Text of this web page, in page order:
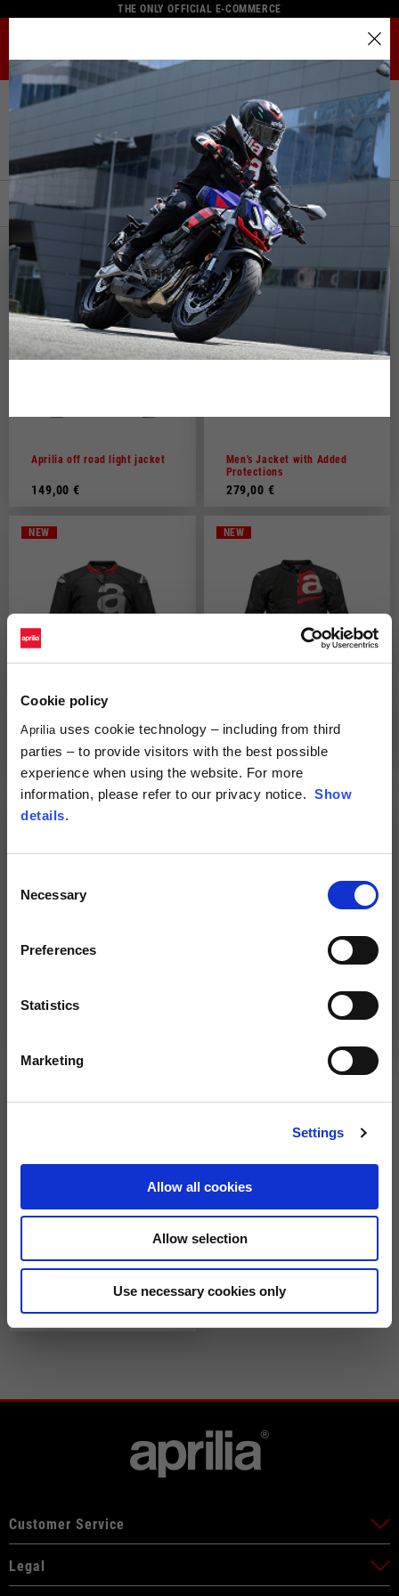
Cookie policy
Aprilia uses cookie technology – including from third
parties – to provide visitors with the best possible
experience when using the website. For more
information, please refer to our privacy notice. Show
details.
Selection
Necessary
Preferences
Statistics
Marketing
Settings
Allow all cookies
Allow selection
Use necessary cookies only
THE ONLY OFFICIAL E-COMMERCE
Home Rider Apparel Jackets
Jackets
FILTERS ORDER BY:
Aprilia off road light jacket
149,00 €
Men's Jacket with Added
Protections
279,00 €
NEW
"Throttle" Leather Jacket by
Alpinestars
649,00 €
NEW
"Twisties" Tex Jacket by
Alpinestars
329,00 €
"Experience" Jacket by
Aprilia adventure touring
Speed Blast Air Tex jacket
229,00 €
Customer Service
Legal
The catalog and available services may vary by location.
By changing the location, the contents of the cart and your
wishlist will be updated.
English
Italian
Spain, Germany, Netherlands, France, Belgium
English
German